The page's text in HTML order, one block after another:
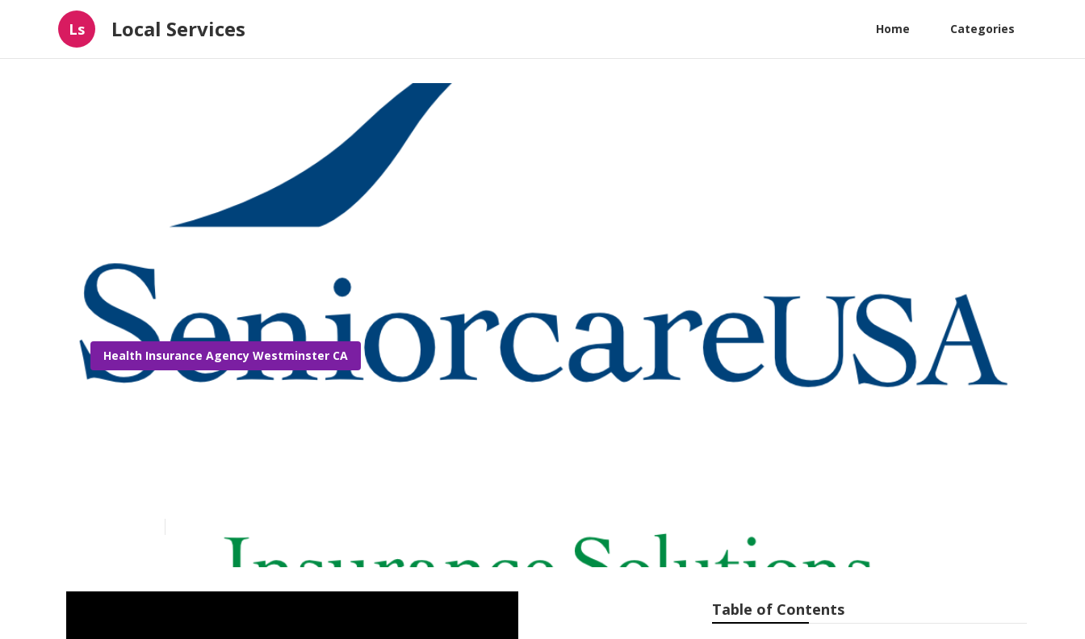
Ls Local Services Home Categories
Health Insurance Agency Westminster CA
Table of Contents